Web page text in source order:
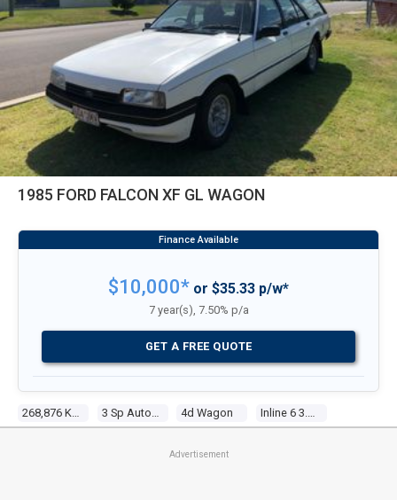
1985 FORD FALCON XF GL WAGON
4d Wagon
$10,000* or $35.33 p/w*
7 year(s), 7.50% p/a
GET A FREE QUOTE
Advertisement